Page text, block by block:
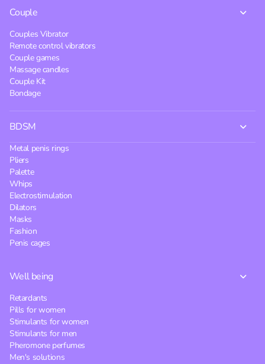
Couple
Couples Vibrator
Remote control vibrators
Couple games
Massage candles
Couple Kit
Bondage
BDSM
Metal penis rings
Pliers
Palette
Whips
Electrostimulation
Dilators
Masks
Fashion
Penis cages
Well being
Retardants
Pills for women
Stimulants for women
Stimulants for men
Pheromone perfumes
Men's solutions